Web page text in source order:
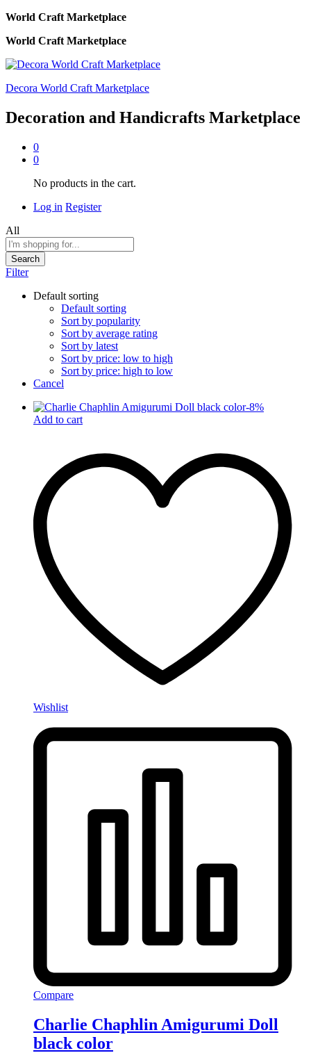
World Craft Marketplace
World Craft Marketplace
Decora World Craft Marketplace
Decoration and Handicrafts Marketplace
0
0
No products in the cart.
Log in Register
All
Search
Filter
Default sorting
Default sorting
Sort by popularity
Sort by average rating
Sort by latest
Sort by price: low to high
Sort by price: high to low
Cancel
-8%
Add to cart
Wishlist
Compare
Charlie Chaphlin Amigurumi Doll
black color